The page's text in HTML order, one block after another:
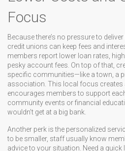
Focus
Because there’s no pressure to
credit unions can keep fees and
members report lower loan rates,
pesky account fees. On top of that,
specific communities—like a town, a
association. This local focus creates
encourages members to support
community events or financial
wouldn’t get at a big bank.
Another perk is the personalized
to be smaller, staff usually know
advice to your situation. Need a quick